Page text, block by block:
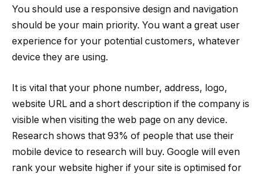
You should use a responsive design and navigation
should be your main priority. You want a great user
experience for your potential customers, whatever
device they are using.
It is vital that your phone number, address, logo,
website URL and a short description if the company is
visible when visiting the web page on any device.
Research shows that 93% of people that use their
mobile device to research will buy. Google will even
rank your website higher if your site is optimised for